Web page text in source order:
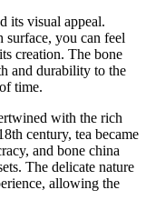
its visual appeal.
you can feel
creation. The bone
and durability to the
time.
with the rich
century, tea became
and bone china
The delicate nature
allowing the